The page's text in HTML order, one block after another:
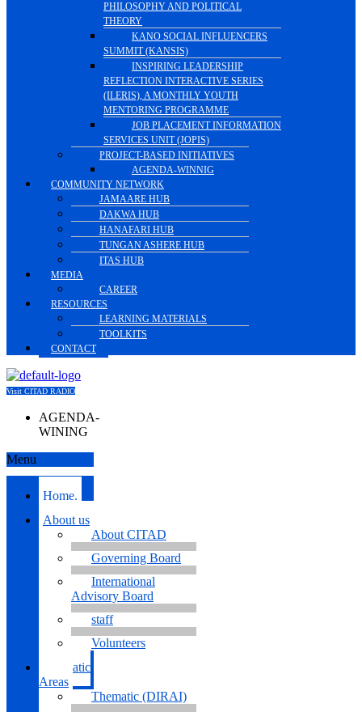
PHILOSOPHY AND POLITICAL
THEORY
KANO SOCIAL INFLUENCERS
SUMMIT (KANSIS)
INSPIRING LEADERSHIP
REFLECTION INTERACTIVE SERIES
(ILERIS), A MONTHLY YOUTH
MENTORING PROGRAMME
JOB PLACEMENT INFORMATION
SERVICES UNIT (JOPIS)
PROJECT-BASED INITIATIVES
AGENDA-WINNIG
COMMUNITY NETWORK
JAMAARE HUB
DAKWA HUB
HANAFARI HUB
TUNGAN ASHERE HUB
ITAS HUB
MEDIA
CAREER
RESOURCES
LEARNING MATERIALS
TOOLKITS
CONTACT
Visit CITAD RADIO
AGENDA-
WINING
Menu
Home.
About us
About CITAD
Governing Board
International
Advisory Board
staff
Volunteers
Thematic
Areas
Thematic (DIRAI)